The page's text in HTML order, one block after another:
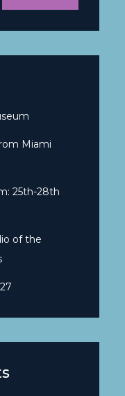
Miami
25th-28th
of the